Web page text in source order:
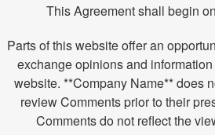
This Agreement shall begin
Parts of this website offer an
exchange opinions and
website. **Company Name** does
review Comments prior to their
Comments do not reflect the